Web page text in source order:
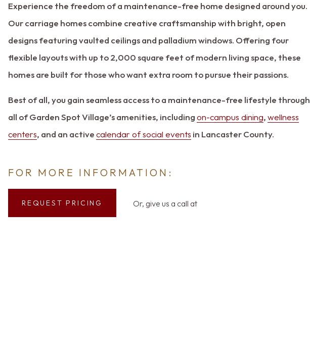
Experience the freedom of a maintenance-free home designed around you.
Our carriage homes combine creative craftsmanship with bright, open
designs featuring vaulted ceilings and palladium windows. Offering four
flexible layouts with up to 2,000 square feet of modern living space, these
homes are built for those who want extra room to pursue their passions.
Best of all, you gain seamless access to a maintenance-free lifestyle through
all of Garden Spot Village’s amenities, includingon-campus dining,wellness
centers, and an activecalendar of social events in Lancaster County.
FOR MORE INFORMATION:
REQUEST PRICING Or, give us a call at